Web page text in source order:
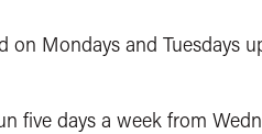
Mondays and Tuesdays
five days a week from